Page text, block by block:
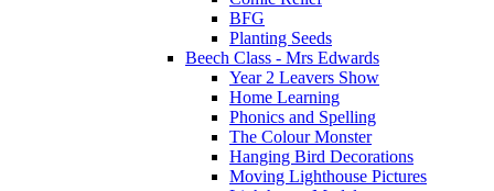
BFG
Planting Seeds
Beech Class - Mrs Edwards
Year 2 Leavers Show
Home Learning
Phonics and Spelling
The Colour Monster
Hanging Bird Decorations
Moving Lighthouse Pictures